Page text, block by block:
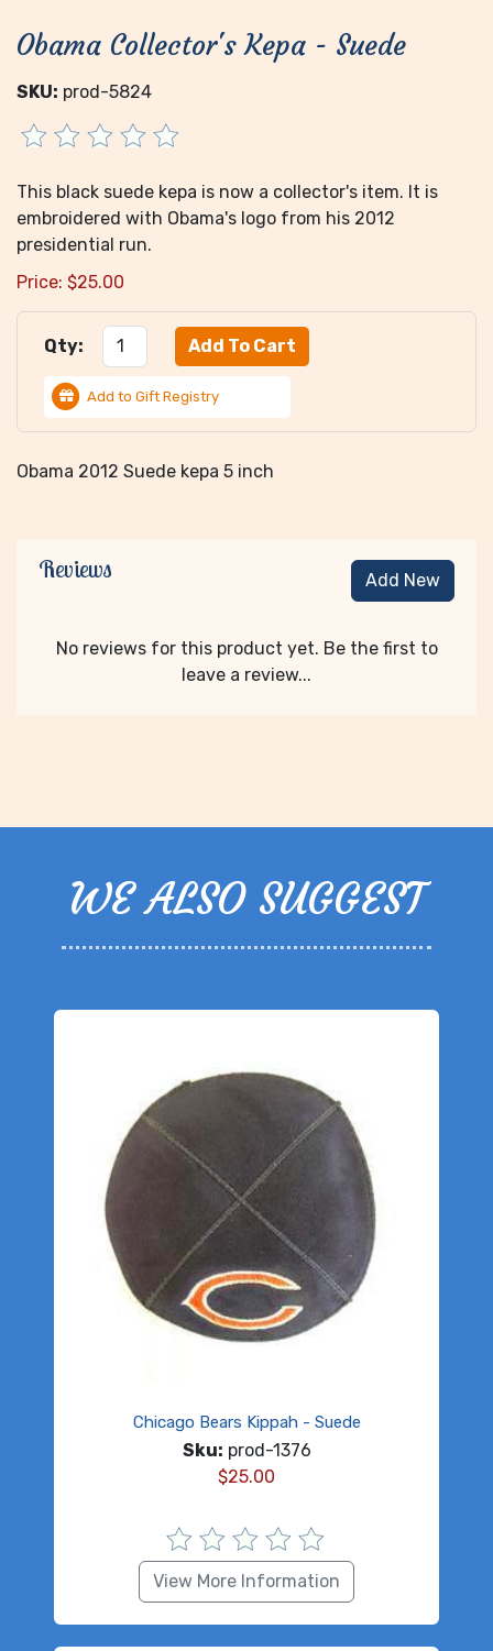
Obama Collector's Kepa - Suede
SKU: prod-5824
This black suede kepa is now a collector's item. It is
embroidered with Obama's logo from his 2012
presidential run.
Price: $25.00
Qty:
Add to Gift Registry
Obama 2012 Suede kepa 5 inch
Reviews Add New
No reviews for this product yet. Be the first to
leave a review...
WE ALSO SUGGEST
Chicago Bears Kippah - Suede
Sku: prod-1376
$25.00
View More Information